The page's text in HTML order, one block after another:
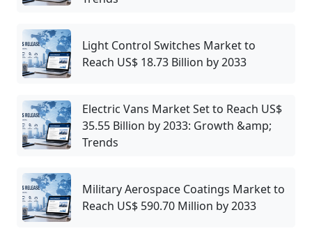
Light Control Switches Market to
Reach US$ 18.73 Billion by 2033
Electric Vans Market Set to Reach US$
35.55 Billion by 2033: Growth &amp;
Trends
Military Aerospace Coatings Market to
Reach US$ 590.70 Million by 2033